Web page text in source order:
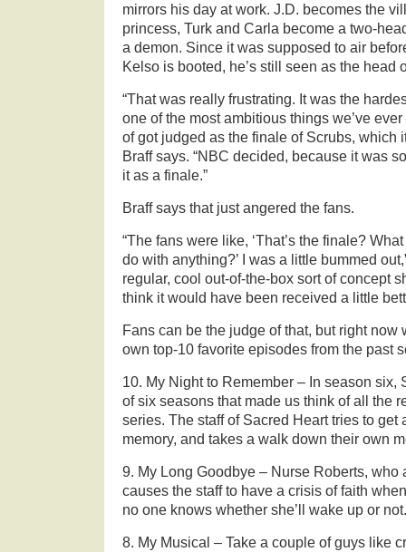
mirrors his day at work. J.D. becomes the
princess, Turk and Carla become a two-
a demon. Since it was supposed to air
Kelso is booted, he’s still seen as the head
“That was really frustrating. It was the
one of the most ambitious things we’ve
of got judged as the finale of Scrubs, which
Braff says. “NBC decided, because it was
it as a finale.”
Braff says that just angered the fans.
“The fans were like, ‘That’s the finale?
do with anything?’ I was a little bummed
regular, cool out-of-the-box sort of concept
think it would have been received a little
Fans can be the judge of that, but right now
own top-10 favorite episodes from the past
10. My Night to Remember – In season six,
of six seasons that made us think of all the
series. The staff of Sacred Heart tries to get
memory, and takes a walk down their own
9. My Long Goodbye – Nurse Roberts, who
causes the staff to have a crisis of faith
no one knows whether she’ll wake up or not.
8. My Musical – Take a couple of guys like